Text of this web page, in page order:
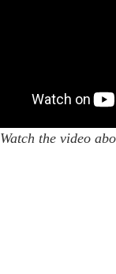
Watch the video